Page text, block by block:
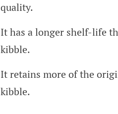
quality.
It has a longer shelf-life
kibble.
It retains more of the
kibble.